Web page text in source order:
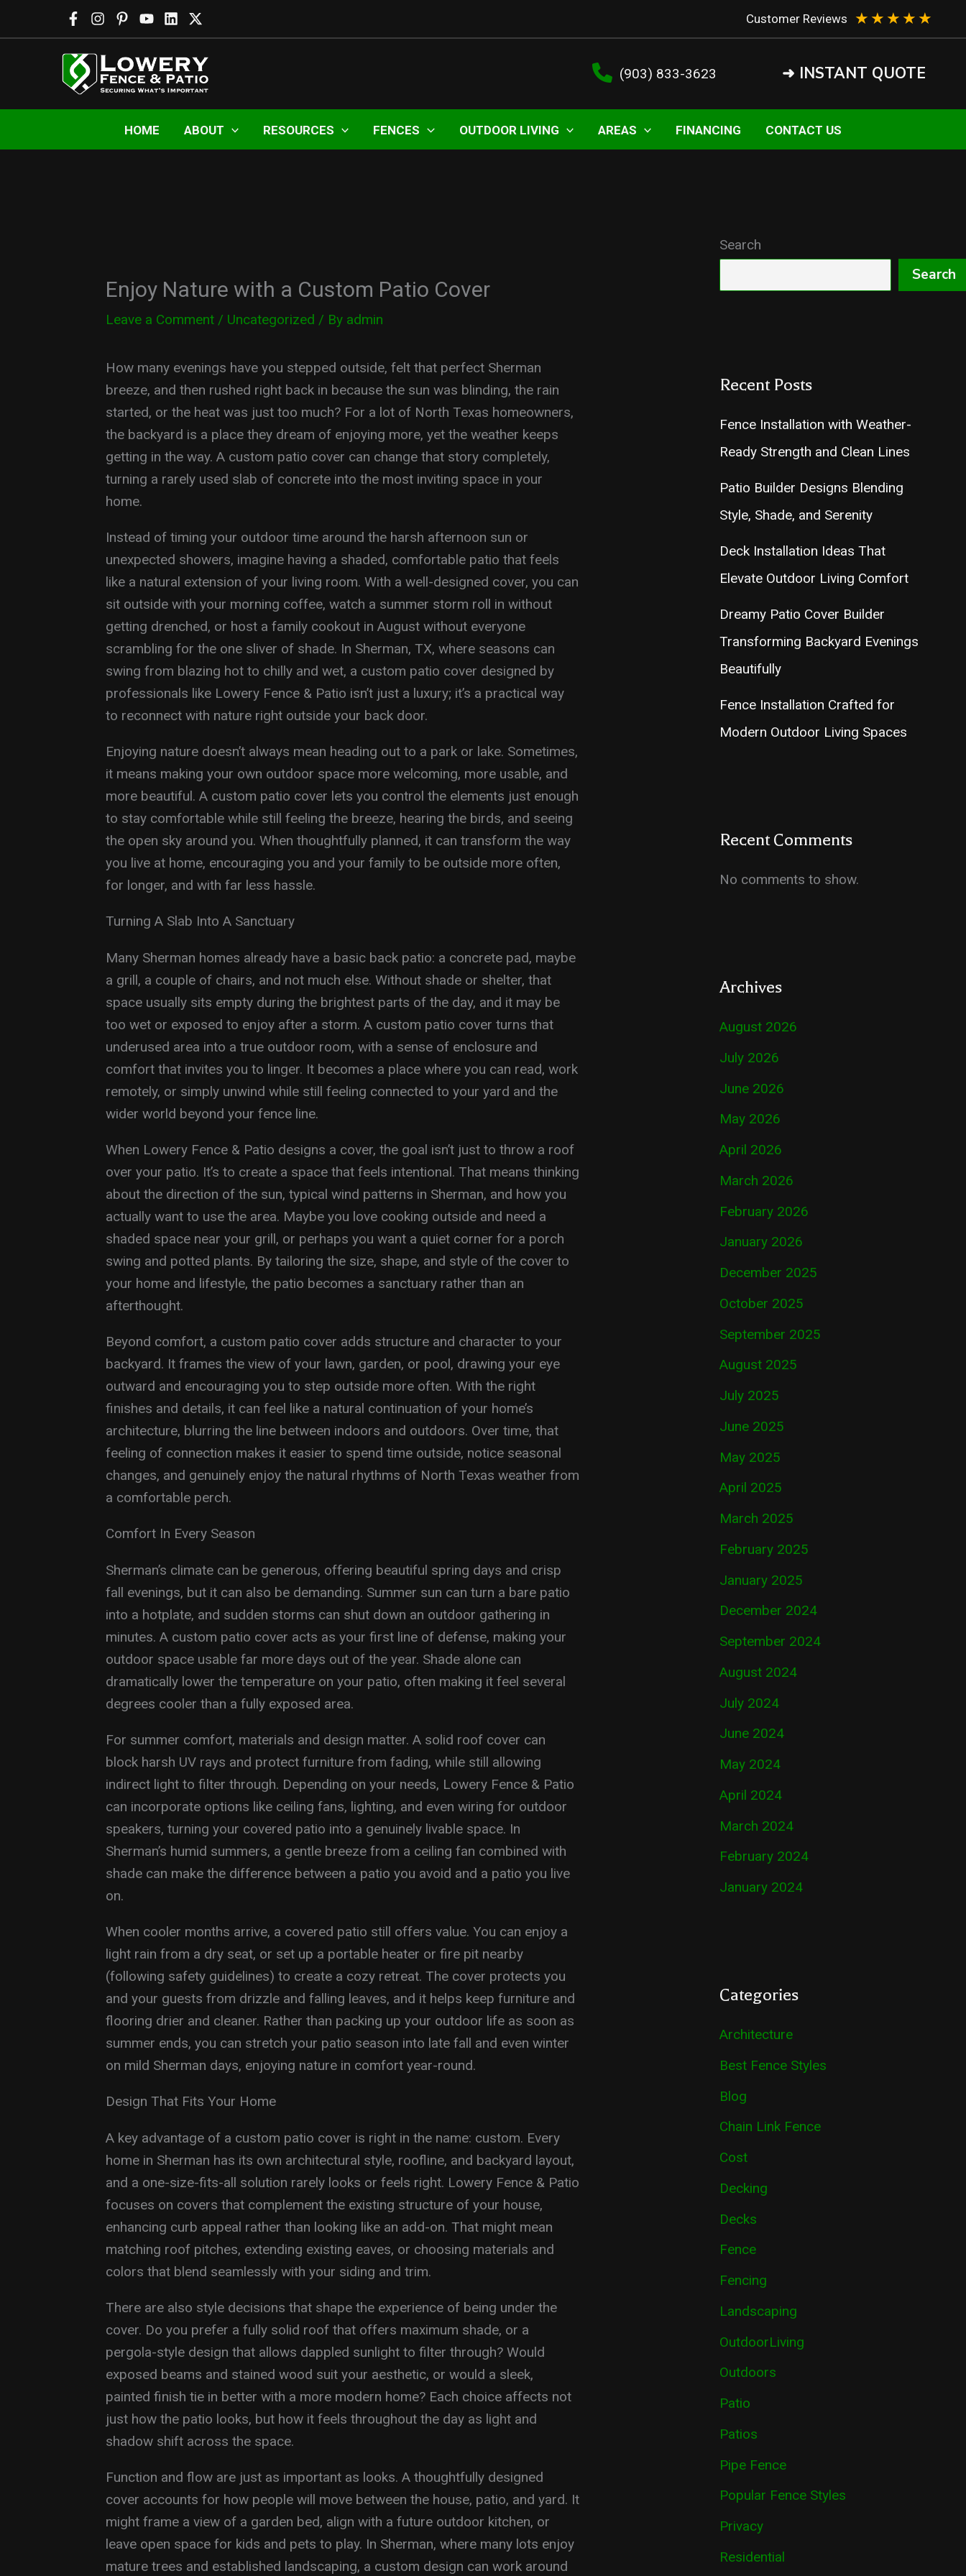
Customer Reviews ★ ★ ★ ★ ★
(903) 833-3623 ➜ INSTANT QUOTE
HOME ABOUT RESOURCES FENCES OUTDOOR LIVING AREAS FINANCING CONTACT US
Enjoy Nature with a Custom Patio Cover
Leave a Comment / Uncategorized / By admin
How many evenings have you stepped outside, felt that perfect Sherman
breeze, and then rushed right back in because the sun was blinding, the rain
started, or the heat was just too much? For a lot of North Texas homeowners,
the backyard is a place they dream of enjoying more, yet the weather keeps
getting in the way. A custom patio cover can change that story completely,
turning a rarely used slab of concrete into the most inviting space in your
home.
Instead of timing your outdoor time around the harsh afternoon sun or
unexpected showers, imagine having a shaded, comfortable patio that feels
like a natural extension of your living room. With a well-designed cover, you can
sit outside with your morning coffee, watch a summer storm roll in without
getting drenched, or host a family cookout in August without everyone
scrambling for the one sliver of shade. In Sherman, TX, where seasons can
swing from blazing hot to chilly and wet, a custom patio cover designed by
professionals like Lowery Fence & Patio isn’t just a luxury; it’s a practical way
to reconnect with nature right outside your back door.
Enjoying nature doesn’t always mean heading out to a park or lake. Sometimes,
it means making your own outdoor space more welcoming, more usable, and
more beautiful. A custom patio cover lets you control the elements just enough
to stay comfortable while still feeling the breeze, hearing the birds, and seeing
the open sky around you. When thoughtfully planned, it can transform the way
you live at home, encouraging you and your family to be outside more often,
for longer, and with far less hassle.
Turning A Slab Into A Sanctuary
Many Sherman homes already have a basic back patio: a concrete pad, maybe
a grill, a couple of chairs, and not much else. Without shade or shelter, that
space usually sits empty during the brightest parts of the day, and it may be
too wet or exposed to enjoy after a storm. A custom patio cover turns that
underused area into a true outdoor room, with a sense of enclosure and
comfort that invites you to linger. It becomes a place where you can read, work
remotely, or simply unwind while still feeling connected to your yard and the
wider world beyond your fence line.
When Lowery Fence & Patio designs a cover, the goal isn’t just to throw a roof
over your patio. It’s to create a space that feels intentional. That means thinking
about the direction of the sun, typical wind patterns in Sherman, and how you
actually want to use the area. Maybe you love cooking outside and need a
shaded space near your grill, or perhaps you want a quiet corner for a porch
swing and potted plants. By tailoring the size, shape, and style of the cover to
your home and lifestyle, the patio becomes a sanctuary rather than an
afterthought.
Beyond comfort, a custom patio cover adds structure and character to your
backyard. It frames the view of your lawn, garden, or pool, drawing your eye
outward and encouraging you to step outside more often. With the right
finishes and details, it can feel like a natural continuation of your home’s
architecture, blurring the line between indoors and outdoors. Over time, that
feeling of connection makes it easier to spend time outside, notice seasonal
changes, and genuinely enjoy the natural rhythms of North Texas weather from
a comfortable perch.
Comfort In Every Season
Sherman’s climate can be generous, offering beautiful spring days and crisp
fall evenings, but it can also be demanding. Summer sun can turn a bare patio
into a hotplate, and sudden storms can shut down an outdoor gathering in
minutes. A custom patio cover acts as your first line of defense, making your
outdoor space usable far more days out of the year. Shade alone can
dramatically lower the temperature on your patio, often making it feel several
degrees cooler than a fully exposed area.
For summer comfort, materials and design matter. A solid roof cover can
block harsh UV rays and protect furniture from fading, while still allowing
indirect light to filter through. Depending on your needs, Lowery Fence & Patio
can incorporate options like ceiling fans, lighting, and even wiring for outdoor
speakers, turning your covered patio into a genuinely livable space. In
Sherman’s humid summers, a gentle breeze from a ceiling fan combined with
shade can make the difference between a patio you avoid and a patio you live
on.
When cooler months arrive, a covered patio still offers value. You can enjoy a
light rain from a dry seat, or set up a portable heater or fire pit nearby
(following safety guidelines) to create a cozy retreat. The cover protects you
and your guests from drizzle and falling leaves, and it helps keep furniture and
flooring drier and cleaner. Rather than packing up your outdoor life as soon as
summer ends, you can stretch your patio season into late fall and even winter
on mild Sherman days, enjoying nature in comfort year-round.
Design That Fits Your Home
A key advantage of a custom patio cover is right in the name: custom. Every
home in Sherman has its own architectural style, roofline, and backyard layout,
and a one-size-fits-all solution rarely looks or feels right. Lowery Fence & Patio
focuses on covers that complement the existing structure of your house,
enhancing curb appeal rather than looking like an add-on. That might mean
matching roof pitches, extending existing eaves, or choosing materials and
colors that blend seamlessly with your siding and trim.
There are also style decisions that shape the experience of being under the
cover. Do you prefer a fully solid roof that offers maximum shade, or a
pergola-style design that allows dappled sunlight to filter through? Would
exposed beams and stained wood suit your aesthetic, or would a sleek,
painted finish tie in better with a more modern home? Each choice affects not
just how the patio looks, but how it feels throughout the day as light and
shadow shift across the space.
Function and flow are just as important as looks. A thoughtfully designed
cover accounts for how people will move between the house, patio, and yard. It
might frame a view of a garden bed, align with a future outdoor kitchen, or
leave open space for kids and pets to play. In Sherman, where many lots enjoy
mature trees and established landscaping, a custom design can work around
Search
Search
Recent Posts
Fence Installation with Weather-
Ready Strength and Clean Lines
Patio Builder Designs Blending
Style, Shade, and Serenity
Deck Installation Ideas That
Elevate Outdoor Living Comfort
Dreamy Patio Cover Builder
Transforming Backyard Evenings
Beautifully
Fence Installation Crafted for
Modern Outdoor Living Spaces
Recent Comments
No comments to show.
Archives
August 2026
July 2026
June 2026
May 2026
April 2026
March 2026
February 2026
January 2026
December 2025
October 2025
September 2025
August 2025
July 2025
June 2025
May 2025
April 2025
March 2025
February 2025
January 2025
December 2024
September 2024
August 2024
July 2024
June 2024
May 2024
April 2024
March 2024
February 2024
January 2024
Categories
Architecture
Best Fence Styles
Blog
Chain Link Fence
Cost
Decking
Decks
Fence
Fencing
Landscaping
OutdoorLiving
Outdoors
Patio
Patios
Pipe Fence
Popular Fence Styles
Privacy
Residential